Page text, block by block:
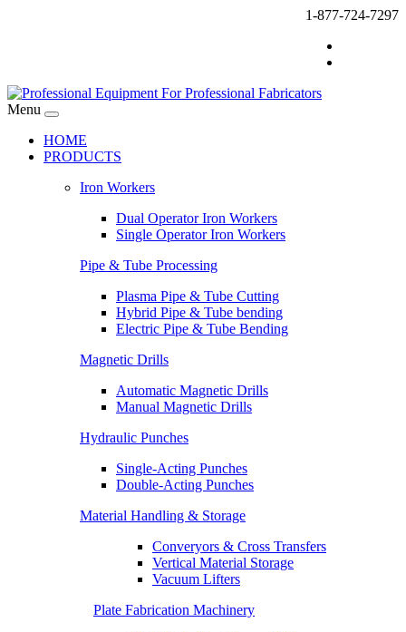
1-877-724-7297
Menu
HOME
PRODUCTS
Iron Workers
Dual Operator Iron Workers
Single Operator Iron Workers
Pipe & Tube Processing
Plasma Pipe & Tube Cutting
Hybrid Pipe & Tube bending
Electric Pipe & Tube Bending
Magnetic Drills
Automatic Magnetic Drills
Manual Magnetic Drills
Hydraulic Punches
Single-Acting Punches
Double-Acting Punches
Material Handling & Storage
Converyors & Cross Transfers
Vertical Material Storage
Vacuum Lifters
Plate Fabrication Machinery